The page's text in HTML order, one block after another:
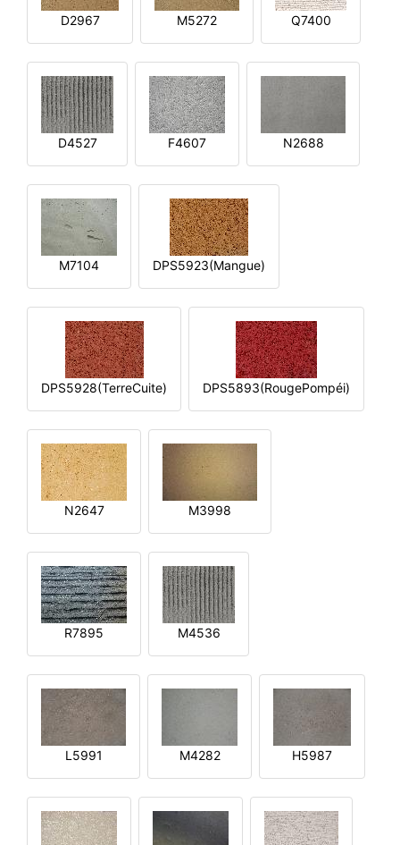
D2967 M5272 Q7400
D4527 F4607 N2688
M7104 DPS5923(Mangue)
DPS5928(TerreCuite) DPS5893(RougePompéi)
N2647 M3998
R7895 M4536
L5991 M4282 H5987